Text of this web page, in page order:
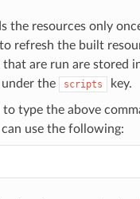
the resources only
refresh the built
that are run are stored
the scripts key.
to type the above
use the following: